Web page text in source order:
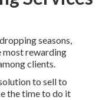
seasons,
most rewarding
clients.
to sell to
the time to do it